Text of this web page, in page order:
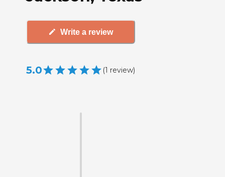
Write a review
5.0 (1 review)